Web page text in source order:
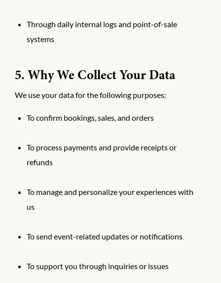
Through daily internal logs and point-of-sale
systems
5. Why We Collect Your Data
We use your data for the following purposes:
To confirm bookings, sales, and orders
To process payments and provide receipts or
refunds
To manage and personalize your experiences with
us
To send event-related updates or notifications
To support you through inquiries or issues